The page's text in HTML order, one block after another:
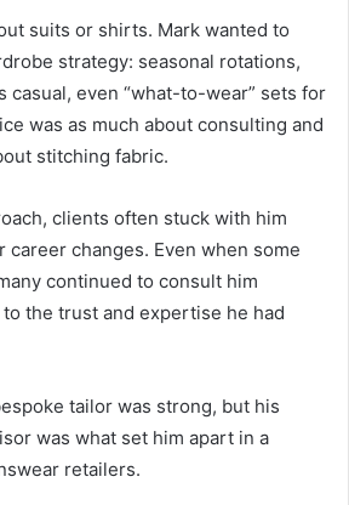
suits or shirts. Mark wanted to
strategy: seasonal rotations,
casual, even “what-to-wear” sets for
was as much about consulting and
stitching fabric.
clients often stuck with him
career changes. Even when some
continued to consult him
the trust and expertise he had
tailor was strong, but his
was what set him apart in a
retailers.